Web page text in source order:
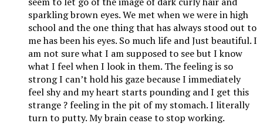
sparkling brown eyes. We met when we were in high
school and the one thing that has always stood out to
me has been his eyes. So much life and Just beautiful. I
am not sure what I am supposed to see but I know
what I feel when I look in them. The feeling is so
strong I can’t hold his gaze because I immediately
feel shy and my heart starts pounding and I get this
strange ? feeling in the pit of my stomach. I literally
turn to putty. My brain cease to stop working.